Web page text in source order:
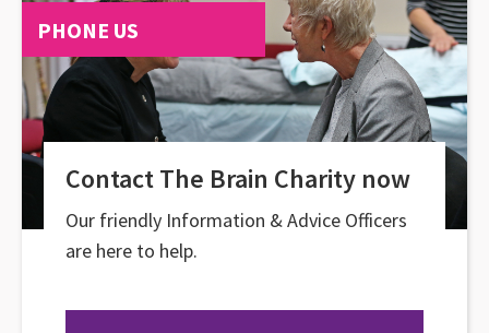
PHONE US
Contact The Brain Charity now
Our friendly Information & Advice Officers
are here to help.